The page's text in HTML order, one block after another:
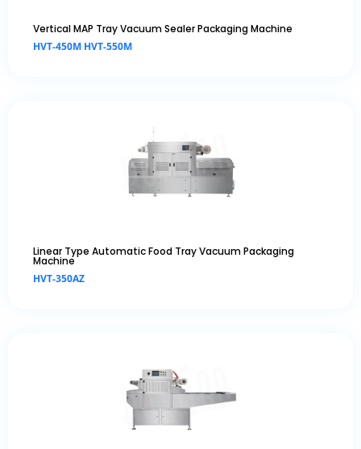
Vertical MAP Tray Vacuum Sealer Packaging Machine
HVT-450M HVT-550M
Linear Type Automatic Food Tray Vacuum Packaging
Machine
HVT-350AZ